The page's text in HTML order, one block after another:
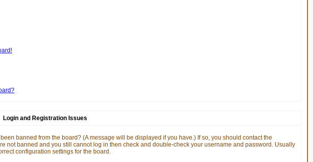
Login and Registration Issues
banned from the board? (A message will be displayed if you have.) If so, you should contact the
not banned and you still cannot log in then check and double-check your username and password. Usually
configuration settings for the board.